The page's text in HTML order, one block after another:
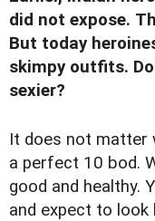
did not expose.
But today
skimpy outfits.
sexier?
It does not matter
a perfect 10 bod.
good and healthy.
and expect to look